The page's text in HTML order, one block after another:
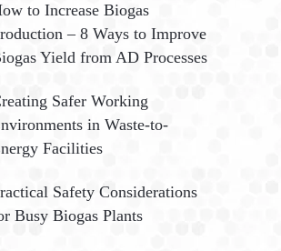
to Increase Biogas
– 8 Ways to Improve
Yield from AD Processes
Safer Working
in Waste-to-
Facilities
Safety Considerations
Busy Biogas Plants